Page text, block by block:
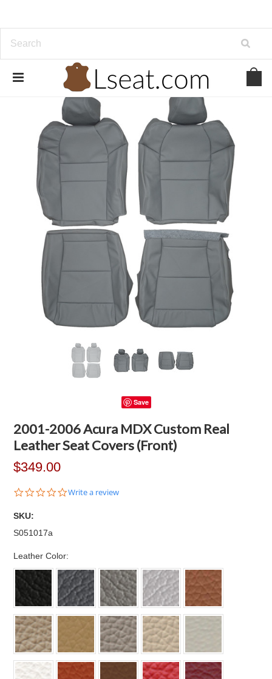
Save
2001-2006 Acura MDX Custom Real
Leather Seat Covers (Front)
$349.00
0.0
Write a review
SKU:
S051017a
Leather Color: